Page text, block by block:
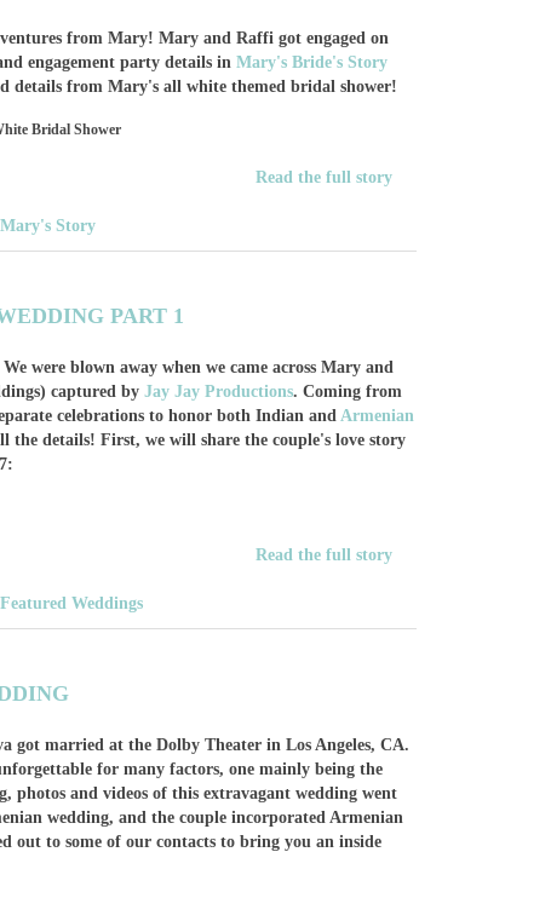
from Mary! Mary and Raffi got engaged on
engagement party details in Mary's Bride's Story
details from Mary's all white themed bridal shower!
Read the full story
Mary's Story
PART 1
were blown away when we came across Mary and
captured by Jay Jay Productions. Coming from
celebrations to honor both Indian and Armenian
the details! First, we will share the couple's love story
Read the full story
Featured Weddings
got married at the Dolby Theater in Los Angeles, CA.
for many factors, one mainly being the
photos and videos of this extravagant wedding went
wedding, and the couple incorporated Armenian
out to some of our contacts to bring you an inside